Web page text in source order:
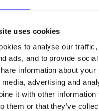
uses cookies
to analyse our
ads, and to provide
information about your
advertising and
it with other information
them or that they’ve
RESOURCES
STUFF YOU